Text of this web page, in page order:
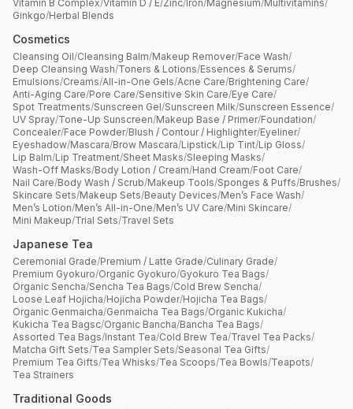
Vitamin B Complex/Vitamin D / E/Zinc/Iron/Magnesium/Multivitamins/
Ginkgo/Herbal Blends
Cosmetics
Cleansing Oil/Cleansing Balm/Makeup Remover/Face Wash/
Deep Cleansing Wash/Toners & Lotions/Essences & Serums/
Emulsions/Creams/All-in-One Gels/Acne Care/Brightening Care/
Anti-Aging Care/Pore Care/Sensitive Skin Care/Eye Care/
Spot Treatments/Sunscreen Gel/Sunscreen Milk/Sunscreen Essence/
UV Spray/Tone-Up Sunscreen/Makeup Base / Primer/Foundation/
Concealer/Face Powder/Blush / Contour / Highlighter/Eyeliner/
Eyeshadow/Mascara/Brow Mascara/Lipstick/Lip Tint/Lip Gloss/
Lip Balm/Lip Treatment/Sheet Masks/Sleeping Masks/
Wash-Off Masks/Body Lotion / Cream/Hand Cream/Foot Care/
Nail Care/Body Wash / Scrub/Makeup Tools/Sponges & Puffs/Brushes/
Skincare Sets/Makeup Sets/Beauty Devices/Men’s Face Wash/
Men’s Lotion/Men’s All-in-One/Men’s UV Care/Mini Skincare/
Mini Makeup/Trial Sets/Travel Sets
Japanese Tea
Ceremonial Grade/Premium / Latte Grade/Culinary Grade/
Premium Gyokuro/Organic Gyokuro/Gyokuro Tea Bags/
Organic Sencha/Sencha Tea Bags/Cold Brew Sencha/
Loose Leaf Hojicha/Hojicha Powder/Hojicha Tea Bags/
Organic Genmaicha/Genmaicha Tea Bags/Organic Kukicha/
Kukicha Tea Bagsc/Organic Bancha/Bancha Tea Bags/
Assorted Tea Bags/Instant Tea/Cold Brew Tea/Travel Tea Packs/
Matcha Gift Sets/Tea Sampler Sets/Seasonal Tea Gifts/
Premium Tea Gifts/Tea Whisks/Tea Scoops/Tea Bowls/Teapots/
Tea Strainers
Traditional Goods